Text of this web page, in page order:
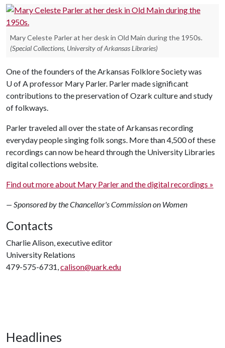
Mary Celeste Parler at her desk in Old Main during the 1950s.
(Special Collections, University of Arkansas Libraries)
One of the founders of the Arkansas Folklore Society was
U of Aprofessor Mary Parler. Parler made significant
contributions to the preservation of Ozark culture and study
of folkways.
Parler traveled all over the state of Arkansas recording
everyday people singing folk songs. More than 4,500 of these
recordings can now be heard through the University Libraries
digital collections website.
Find out more about Mary Parler and the digital recordings »
— Sponsored by the Chancellor's Commission on Women
Contacts
Charlie Alison, executive editor
University Relations
479-575-6731,calison@uark.edu
Headlines